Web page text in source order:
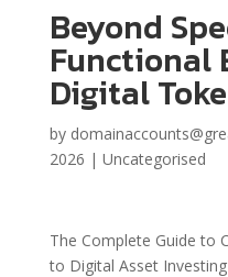
Beyond
Functional
Digital
by
2026 | Uncategorised
The Complete Guide to
to Digital Asset Investing